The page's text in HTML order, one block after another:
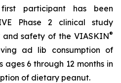
participant has been
Phase 2 clinical study
safety of the VIASKIN®
ad lib consumption of
6 through 12 months in
of dietary peanut.